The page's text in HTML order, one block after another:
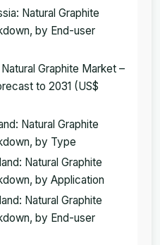
Natural Graphite
by End-user
Natural Graphite Market –
to 2031 (US$
Natural Graphite
by Type
Natural Graphite
by Application
Natural Graphite
by End-user